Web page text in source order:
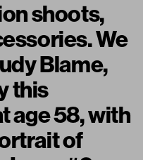
shoots,
We
Blame,
this
age 58, with
of